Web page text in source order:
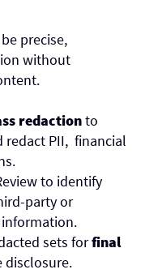
precise,
without
redactionto
PII, financial
to identify
party or
sets forfinal
disclosure.